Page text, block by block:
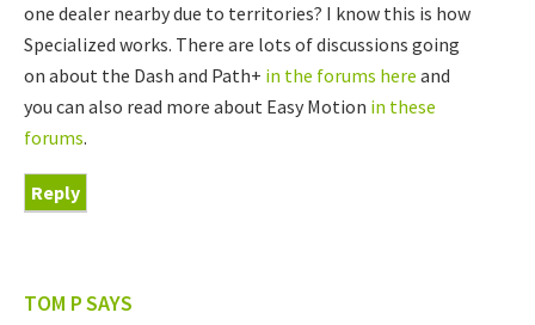
one dealer nearby due to territories? I know this is how
Specialized works. There are lots of discussions going
on about the Dash and Path+ in the forums here and
you can also read more about Easy Motion in these
forums.
Reply
TOM PSAYS